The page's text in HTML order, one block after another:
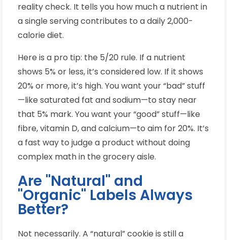
reality check. It tells you how much a nutrient in
a single serving contributes to a daily 2,000-
calorie diet.
Here is a pro tip: the 5/20 rule. If a nutrient
shows 5% or less, it’s considered low. If it shows
20% or more, it’s high. You want your “bad” stuff
—like saturated fat and sodium—to stay near
that 5% mark. You want your “good” stuff—like
fibre, vitamin D, and calcium—to aim for 20%. It’s
a fast way to judge a product without doing
complex math in the grocery aisle.
Are "Natural" and
"Organic" Labels Always
Better?
Not necessarily. A “natural” cookie is still a